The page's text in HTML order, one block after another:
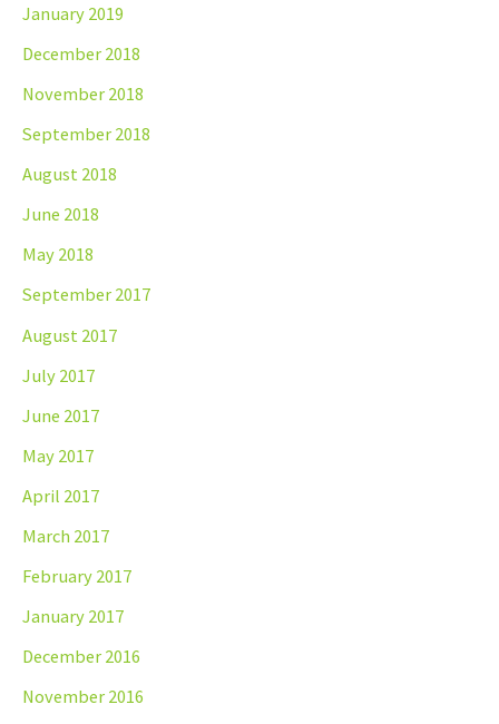
January 2019
December 2018
November 2018
September 2018
August 2018
June 2018
May 2018
September 2017
August 2017
July 2017
June 2017
May 2017
April 2017
March 2017
February 2017
January 2017
December 2016
November 2016